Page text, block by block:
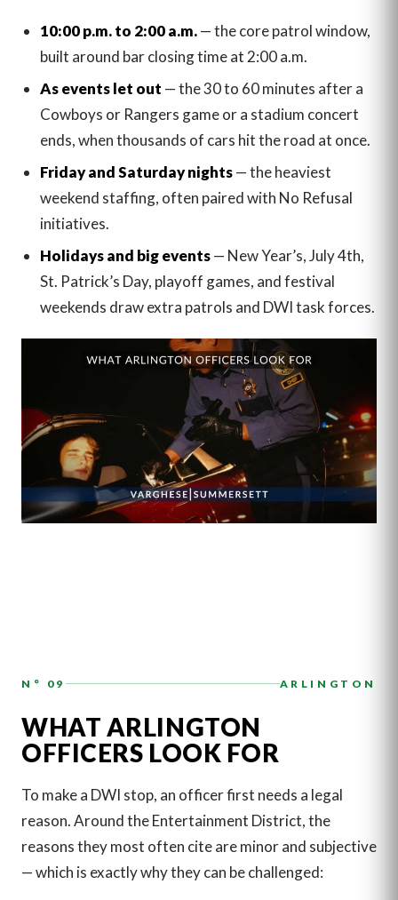
10:00 p.m. to 2:00 a.m.— the core patrol window,
built around bar closing time at 2:00 a.m.
As events let out — the 30 to 60 minutes after a
Cowboys or Rangers game or a stadium concert
ends, when thousands of cars hit the road at once.
Friday and Saturday nights— the heaviest
weekend staffing, often paired with No Refusal
initiatives.
Holidays and big events— New Year’s, July 4th,
St. Patrick’s Day, playoff games, and festival
weekends draw extra patrols and DWI task forces.
N° 09 ARLINGTON
WHAT ARLINGTON
OFFICERS LOOK FOR
To make a DWI stop, an officer first needs a legal
reason. Around the Entertainment District, the
reasons they most often cite are minor and subjective
— which is exactly why they can be challenged: